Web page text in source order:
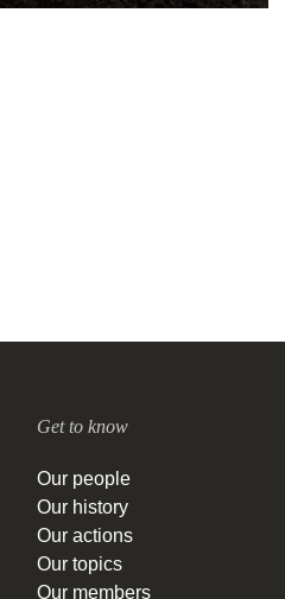
Get to know
Our people
Our history
Our actions
Our topics
Our members